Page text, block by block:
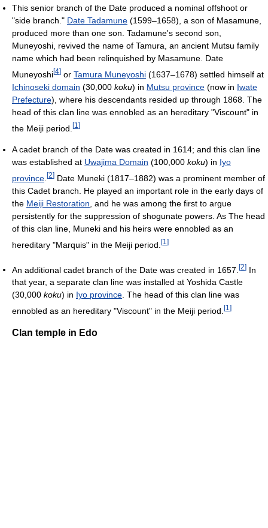
This senior branch of the Date produced a nominal offshoot or
"side branch." Date Tadamune (1599–1658), a son of Masamune,
produced more than one son. Tadamune's second son,
Muneyoshi, revived the name of Tamura, an ancient Mutsu family
name which had been relinquished by Masamune. Date
Muneyoshi[4] or Tamura Muneyoshi (1637–1678) settled himself at
Ichinoseki domain (30,000 koku) in Mutsu province (now in Iwate
Prefecture), where his descendants resided up through 1868. The
head of this clan line was ennobled as an hereditary "Viscount" in
the Meiji period. [1 ]
A cadet branch of the Date was created in 1614; and this clan line
was established at Uwajima Domain (100,000 koku) in Iyo
province [2] Date Muneki (1817–1882) was a prominent member of
this Cadet branch. He played an important role in the early days of
the Meiji Restoration , and he was among the first to argue
persistently for the suppression of shogunate powers. As The head
of this clan line, Muneki and his heirs were ennobled as an
hereditary "Marquis" in the Meiji period. [1 ]
An additional cadet branch of the Date was created in 1657. [2] In
that year, a separate clan line was installed at Yoshida Castle
(30,000 koku) in Iyo province . The head of this clan line was
ennobled as an hereditary "Viscount" in the Meiji period. [1 ]
Clan temple in Edo